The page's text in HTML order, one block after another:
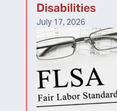
Disabilities
July 17, 2026